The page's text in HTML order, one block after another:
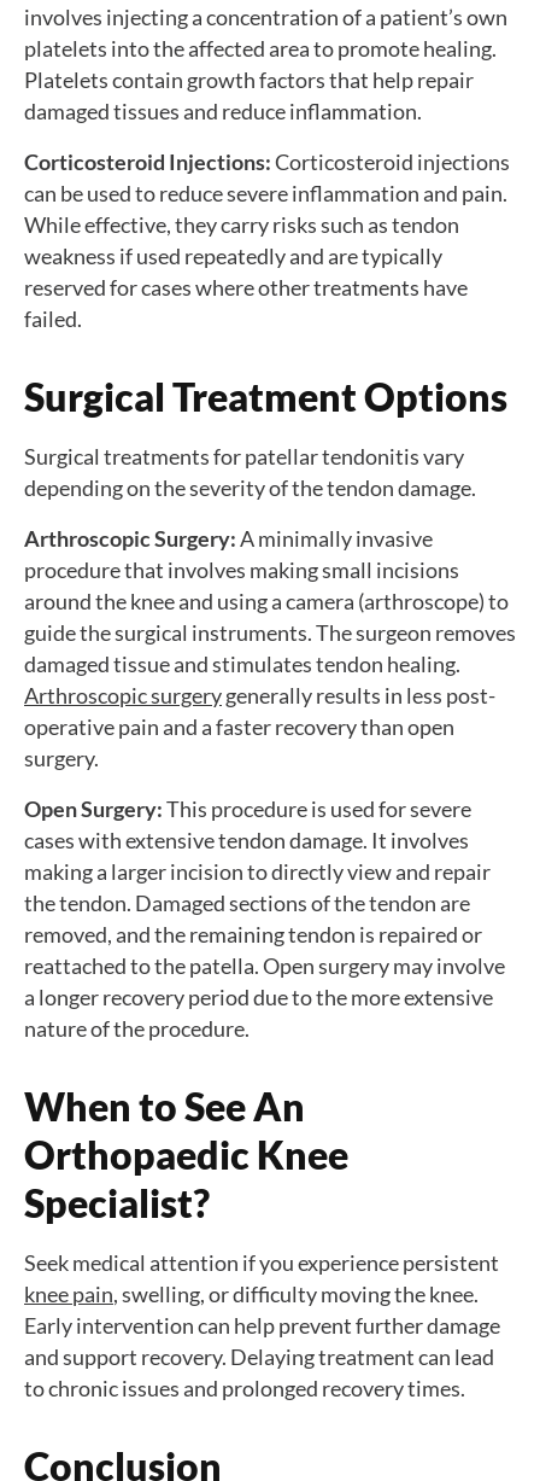
involves injecting a concentration of a patient’s own
platelets into the affected area to promote healing.
Platelets contain growth factors that help repair
damaged tissues and reduce inflammation.
Corticosteroid Injections:Corticosteroid injections
can be used to reduce severe inflammation and pain.
While effective, they carry risks such as tendon
weakness if used repeatedly and are typically
reserved for cases where other treatments have
failed.
Surgical Treatment Options
Surgical treatments for patellar tendonitis vary
depending on the severity of the tendon damage.
Arthroscopic Surgery:A minimally invasive
procedure that involves making small incisions
around the knee and using a camera (arthroscope) to
guide the surgical instruments. The surgeon removes
damaged tissue and stimulates tendon healing.
Arthroscopic surgerygenerally results in less post-
operative pain and a faster recovery than open
surgery.
Open Surgery:This procedure is used for severe
cases with extensive tendon damage. It involves
making a larger incision to directly view and repair
the tendon. Damaged sections of the tendon are
removed, and the remaining tendon is repaired or
reattached to the patella. Open surgery may involve
a longer recovery period due to the more extensive
nature of the procedure.
When to See An
Orthopaedic Knee
Specialist?
Seek medical attention if you experience persistent
knee pain, swelling, or difficulty moving the knee.
Early intervention can help prevent further damage
and support recovery. Delaying treatment can lead
to chronic issues and prolonged recovery times.
Conclusion